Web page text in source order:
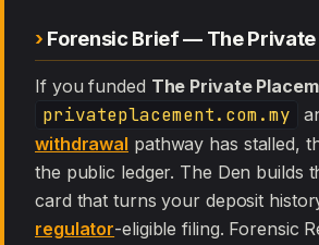
Forensic Brief — The
If you funded The Private
privateplacement.com.my
withdrawal pathway has stalled,
the public ledger. The Den builds
card that turns your deposit
regulator-eligible filing. Forensic